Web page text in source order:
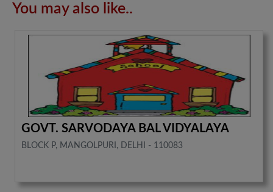
You may also like..
GOVT. SARVODAYA BAL VIDYALAYA
BLOCK P, MANGOLPURI, DELHI - 110083